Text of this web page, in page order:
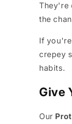
They're
the
If
crepey
habits.
Give
Our